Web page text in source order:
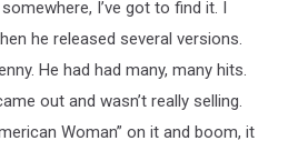
I’ve got to find it. I
he released several versions.
He had had many, many hits.
out and wasn’t really selling.
Woman” on it and boom, it